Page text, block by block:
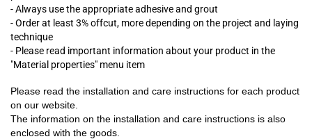
- Always use the appropriate adhesive and grout
- Order at least 3% offcut, more depending on the project and laying
technique
- Please read important information about your product in the
"Material properties" menu item
Please read the installation and care instructions for each product
on our website.
The information on the installation and care instructions is also
enclosed with the goods.